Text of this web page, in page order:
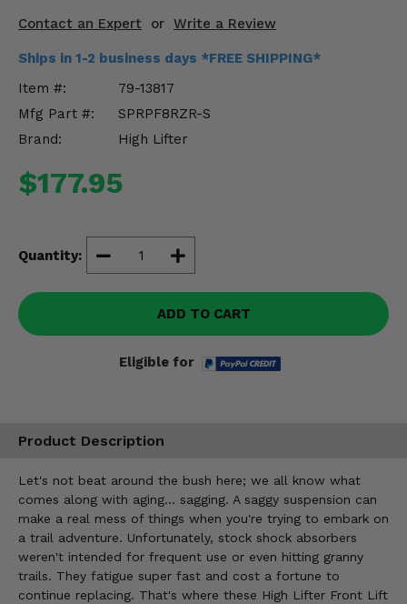
Contact an Expert or Write a Review
Ships in 1-2 business days *FREE SHIPPING*
Item #:
79-13817
Mfg Part #:
SPRPF8RZR-S
Brand:
High Lifter
$177.95
Quantity:
ADD TO CART
Eligible for
Product Description
Let's not beat around the bush here; we all know what
comes along with aging... sagging. A saggy suspension can
make a real mess of things when you're trying to embark on
a trail adventure. Unfortunately, stock shock absorbers
weren't intended for frequent use or even hitting granny
trails. They fatigue super fast and cost a fortune to
continue replacing. That's where these High Lifter Front Lift
Drivetrain & Steering
Enhancements & Add-Ons
Misc.